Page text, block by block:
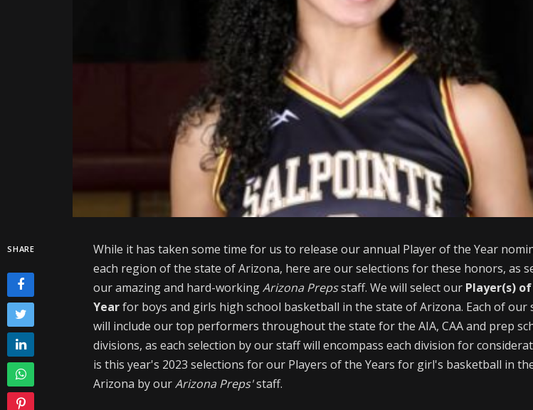
SHARE
While it has taken some time for us to release our annual Player of the Year
each region of the state of Arizona, here are our selections for these honors, as
our amazing and hard-workingArizona Prepsstaff. We will select our Player(s)
Yearfor boys and girls high school basketball in the state of Arizona. Each of our
will include our top performers throughout the state for the AIA, CAA and prep
divisions, as each selection by our staff will encompass each division for
is this year's 2023 selections for our Players of the Years for girl's basketball in
Arizona by ourArizona Preps'staff.